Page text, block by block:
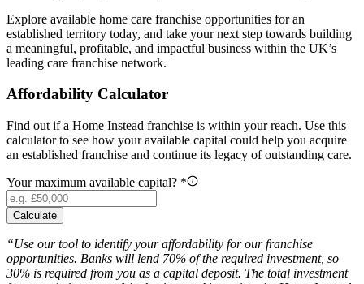
Explore available home care franchise opportunities for an
established territory today, and take your next step towards building
a meaningful, profitable, and impactful business within the UK’s
leading care franchise network.
Affordability Calculator
Find out if a Home Instead franchise is within your reach. Use this
calculator to see how your available capital could help you acquire
an established franchise and continue its legacy of outstanding care.
Your maximum available capital? *
Calculate
“Use our tool to identify your affordability for our franchise
opportunities. Banks will lend 70% of the required investment, so
30% is required from you as a capital deposit. The total investment